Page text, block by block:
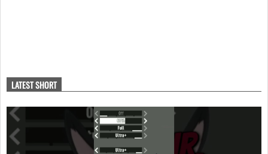
LATEST SHORT